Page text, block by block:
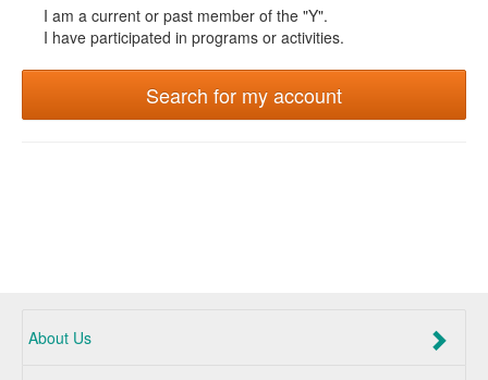
I am a current or past member of the "Y".
I have participated in programs or activities.
Search for my account
About Us